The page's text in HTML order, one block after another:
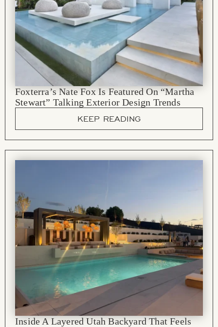
Foxterra’s Nate Fox Is Featured On “Martha
Stewart” Talking Exterior Design Trends
KEEP READING
Inside A Layered Utah Backyard That Feels